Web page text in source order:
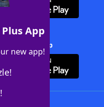
App
new app!
Solver + App